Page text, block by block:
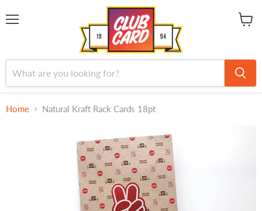
Home Natural Kraft Rack Cards 18pt